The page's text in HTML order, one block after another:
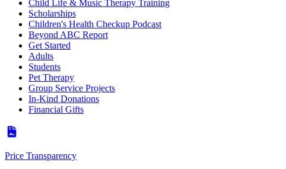
Child Life & Music Therapy Training
Scholarships
Children's Health Checkup Podcast
Beyond ABC Report
Get Started
Adults
Students
Pet Therapy
Group Service Projects
In-Kind Donations
Financial Gifts
Price Transparency